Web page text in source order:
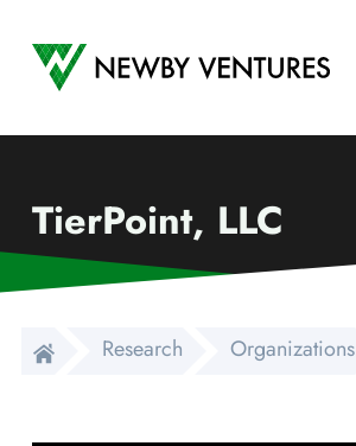
Newby Ventures
TierPoint, LLC
Research Organizations